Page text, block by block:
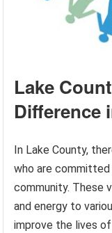
Lake
Difference
In Lake County,
who are
community. These
and energy to
improve the lives